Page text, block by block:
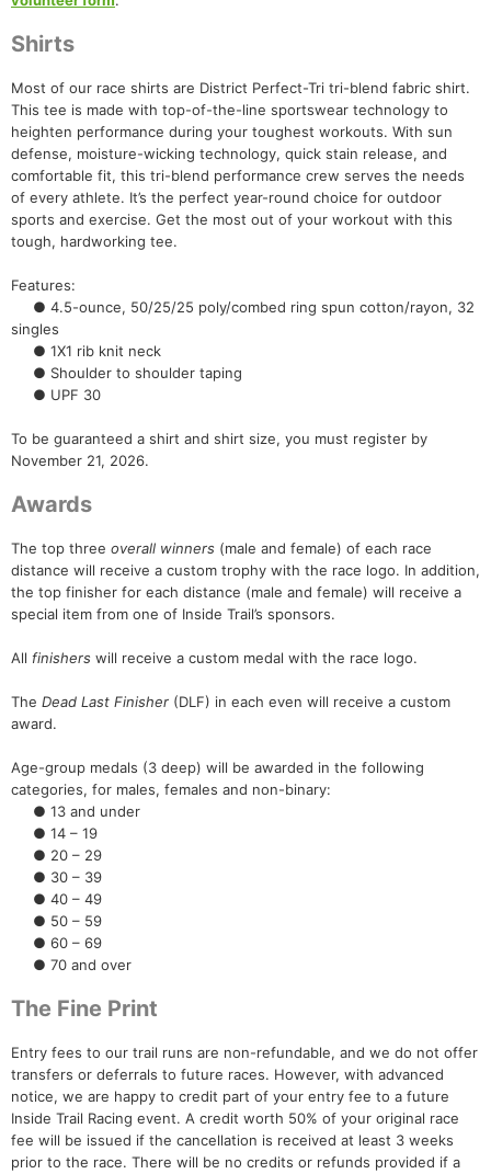
Shirts
Most of our race shirts are District Perfect-Tri tri-blend fabric shirt.
This tee is made with top-of-the-line sportswear technology to
heighten performance during your toughest workouts. With sun
defense, moisture-wicking technology, quick stain release, and
comfortable fit, this tri-blend performance crew serves the needs
of every athlete. It’s the perfect year-round choice for outdoor
sports and exercise. Get the most out of your workout with this
tough, hardworking tee.
Features:
● 4.5-ounce, 50/25/25 poly/combed ring spun cotton/rayon, 32
singles
● 1X1 rib knit neck
● Shoulder to shoulder taping
● UPF 30
To be guaranteed a shirt and shirt size, you must register by
November 21, 2026.
Awards
The top three overall winners (male and female) of each race
distance will receive a custom trophy with the race logo. In addition,
the top finisher for each distance (male and female) will receive a
special item from one of Inside Trail’s sponsors.
All finishers will receive a custom medal with the race logo.
The Dead Last Finisher (DLF) in each even will receive a custom
award.
Age-group medals (3 deep) will be awarded in the following
categories, for males, females and non-binary:
● 13 and under
● 14 – 19
● 20 – 29
● 30 – 39
● 40 – 49
● 50 – 59
● 60 – 69
● 70 and over
The Fine Print
Entry fees to our trail runs are non-refundable, and we do not offer
transfers or deferrals to future races. However, with advanced
notice, we are happy to credit part of your entry fee to a future
Inside Trail Racing event. A credit worth 50% of your original race
fee will be issued if the cancellation is received at least 3 weeks
prior to the race. There will be no credits or refunds provided if a